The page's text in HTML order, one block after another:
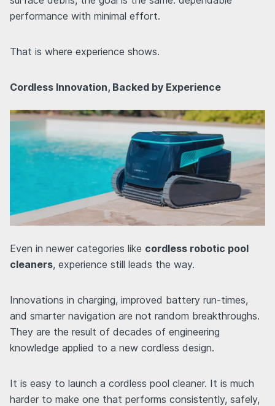
performance with minimal effort.
That is where experience shows.
Cordless Innovation, Backed by Experience
Even in newer categories like cordless robotic pool
cleaners, experience still leads the way.
Innovations in charging, improved battery run-times,
and smarter navigation are not random breakthroughs.
They are the result of decades of engineering
knowledge applied to a new cordless design.
It is easy to launch a cordless pool cleaner. It is much
harder to make one that performs consistently, safely,